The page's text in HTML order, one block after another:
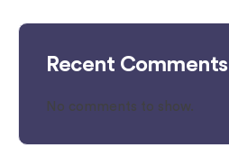
Recent Comments
No comments to show.